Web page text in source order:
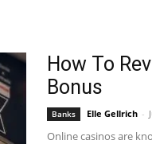
How To
Bonus
Banks Elle Gellrich -
Online casinos are